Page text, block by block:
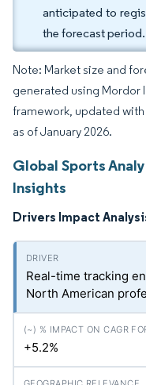
anticipated to
the forecast period.
Note: Market size and
generated using Mordor
framework, updated
as of January 2026.
Global Sports
Insights
Drivers Impact
Real-time tracking
North American
+5.2%